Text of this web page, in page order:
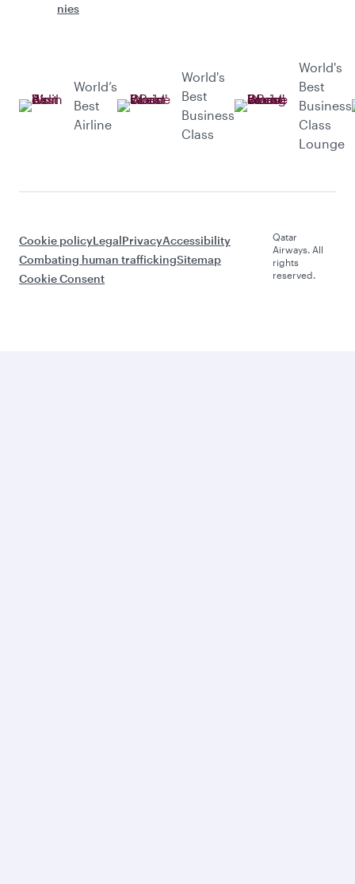
nies
World’s
Best
Airline
World's
Best
Business
Class
World's
Best
Business
Class
Lounge
Cookie policyLegalPrivacyAccessibility
Combating human traffickingSitemap
Cookie Consent
Qatar
Airways. All
rights
reserved.